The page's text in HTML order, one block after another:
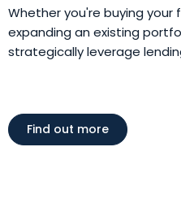
Whether you're buying
expanding an existing
strategically leverage
Find out more